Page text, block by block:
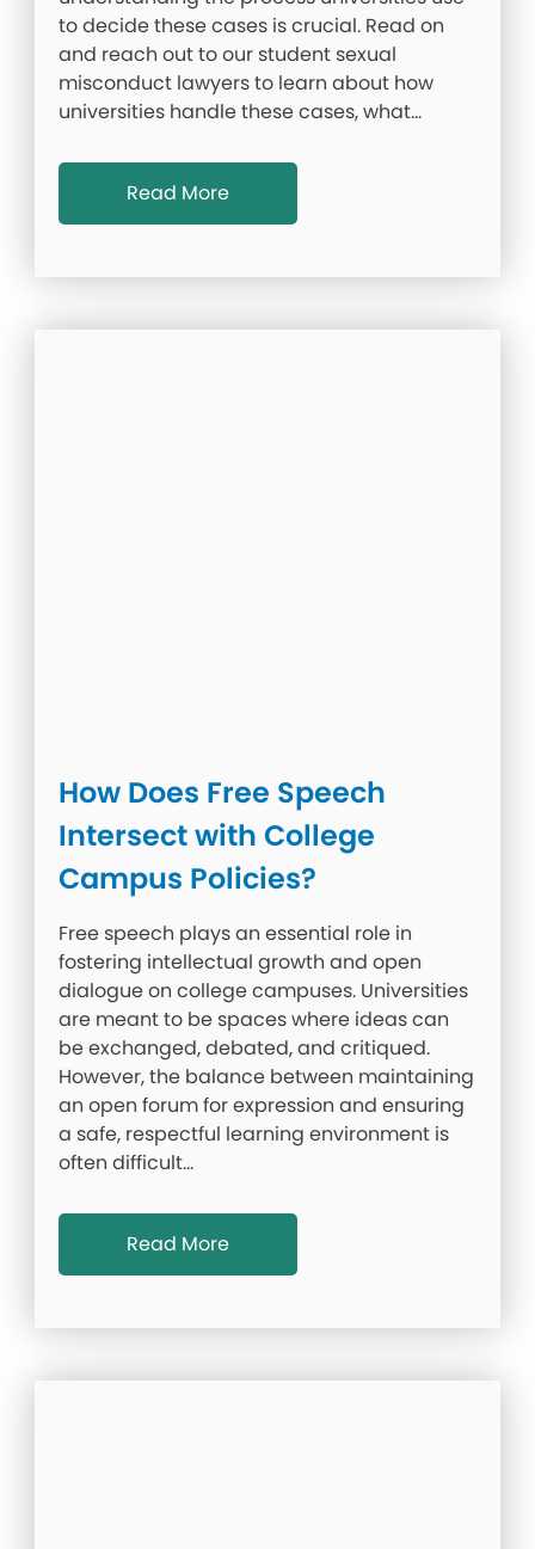
to decide these cases is crucial. Read on
and reach out to our student sexual
misconduct lawyers to learn about how
universities handle these cases, what…
Read More
How Does Free Speech
Intersect with College
Campus Policies?
Free speech plays an essential role in
fostering intellectual growth and open
dialogue on college campuses. Universities
are meant to be spaces where ideas can
be exchanged, debated, and critiqued.
However, the balance between maintaining
an open forum for expression and ensuring
a safe, respectful learning environment is
often difficult…
Read More